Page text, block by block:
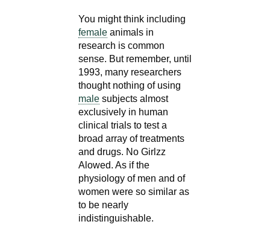
You might think including
female animals in
research is common
sense. But remember, until
1993, many researchers
thought nothing of using
male subjects almost
exclusively in human
clinical trials to test a
broad array of treatments
and drugs. No Girlzz
Alowed. As if the
physiology of men and of
women were so similar as
to be nearly
indistinguishable.